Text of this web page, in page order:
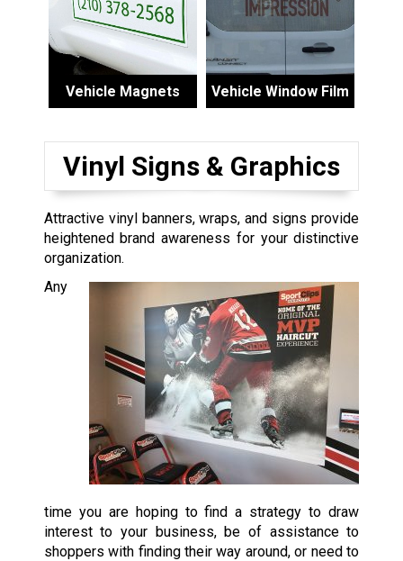
Vehicle Magnets Vehicle Window Film
Vinyl Signs & Graphics
Attractive vinyl banners, wraps, and signs provide
heightened brand awareness for your distinctive
organization.
Any
time you are hoping to find a strategy to draw
interest to your business, be of assistance to
shoppers with finding their way around, or need to